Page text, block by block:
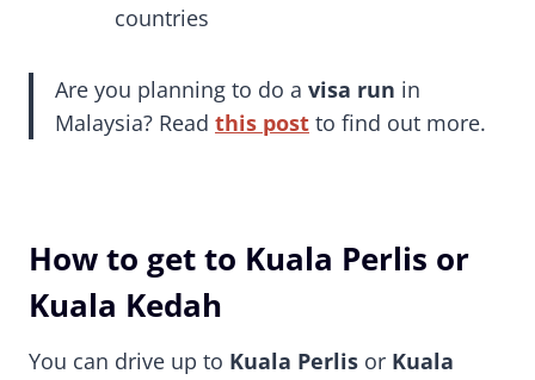
countries
Are you planning to do a visa run in
Malaysia? Read this post to find out more.
How to get to Kuala Perlis or
Kuala Kedah
You can drive up to Kuala Perlis or Kuala